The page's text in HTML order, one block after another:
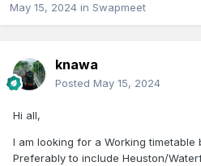
May 15, 2024 in Swapmeet
knawa
Posted May 15, 2024
Hi all,
I am looking for a Working timetable
Preferably to include Heuston/